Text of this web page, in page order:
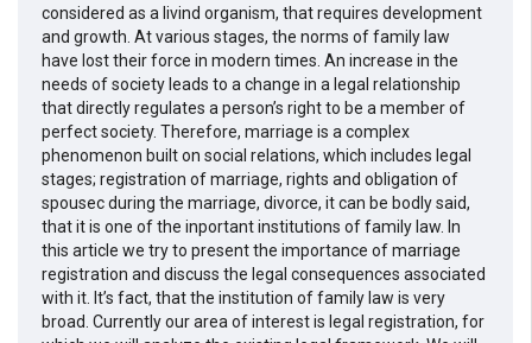
considered as a livind organism, that requires development
and growth. At various stages, the norms of family law
have lost their force in modern times. An increase in the
needs of society leads to a change in a legal relationship
that directly regulates a person’s right to be a member of
perfect society. Therefore, marriage is a complex
phenomenon built on social relations, which includes legal
stages; registration of marriage, rights and obligation of
spousec during the marriage, divorce, it can be bodly said,
that it is one of the inportant institutions of family law. In
this article we try to present the importance of marriage
registration and discuss the legal consequences associated
with it. It’s fact, that the institution of family law is very
broad. Currently our area of interest is legal registration, for